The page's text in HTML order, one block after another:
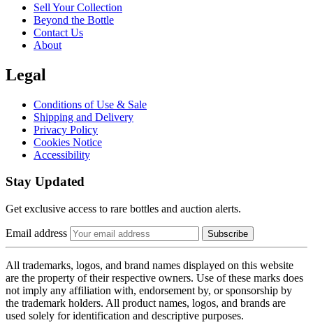
Sell Your Collection
Beyond the Bottle
Contact Us
About
Legal
Conditions of Use & Sale
Shipping and Delivery
Privacy Policy
Cookies Notice
Accessibility
Stay Updated
Get exclusive access to rare bottles and auction alerts.
Email address Subscribe
All trademarks, logos, and brand names displayed on this website
are the property of their respective owners. Use of these marks does
not imply any affiliation with, endorsement by, or sponsorship by
the trademark holders. All product names, logos, and brands are
used solely for identification and descriptive purposes.